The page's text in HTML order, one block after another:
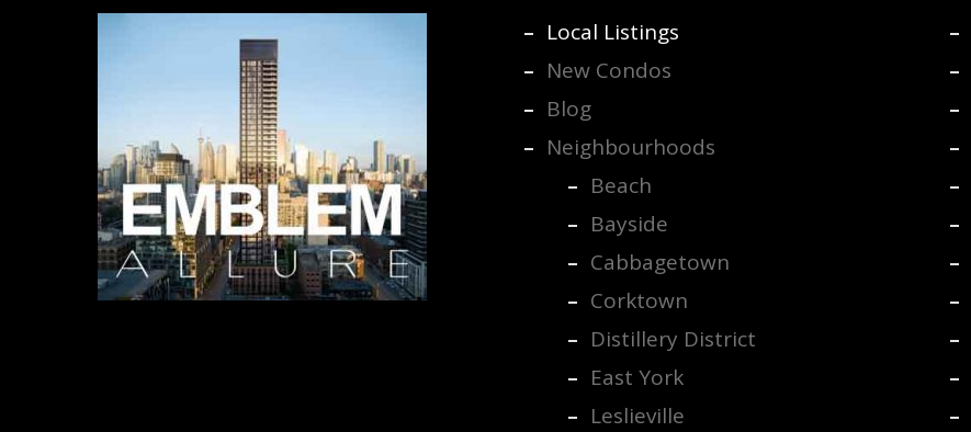
Local Listings
New Condos
Blog
Neighbourhoods
Beach
Bayside
Cabbagetown
Corktown
Distillery District
East York
Leslieville